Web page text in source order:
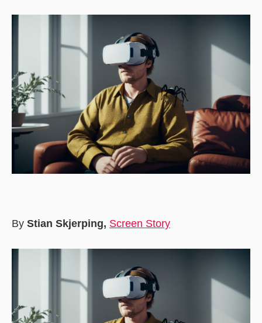
By Stian Skjerping, Screen Story